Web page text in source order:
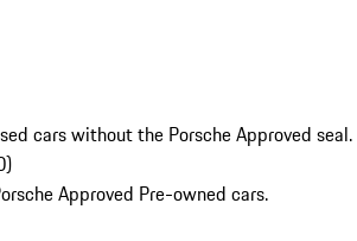
cars without the Porsche Approved seal.
)
Approved Pre-owned cars.